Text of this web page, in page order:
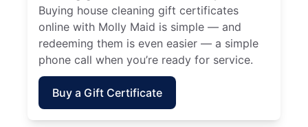
Buying house cleaning gift certificates
online with Molly Maid is simple — and
redeeming them is even easier — a simple
phone call when you’re ready for service.
Buy a Gift Certificate